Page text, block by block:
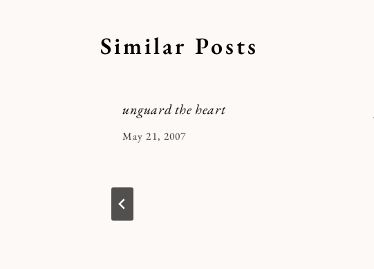
Similar Posts
unguard the heart
By
May 21, 2007